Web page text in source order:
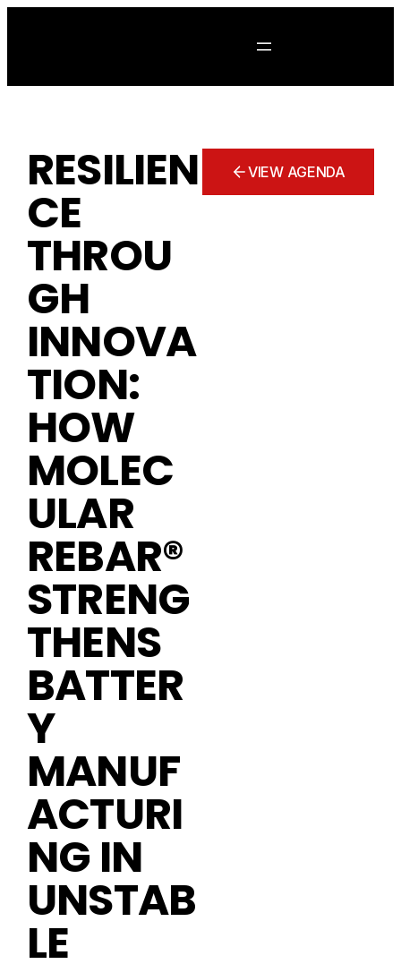
RESILIEN
CE
THROU
GH
INNOVA
TION:
HOW
MOLEC
ULAR
REBAR®
STRENG
THENS
BATTER
Y
MANUF
ACTURI
NG IN
UNSTAB
LE
VIEW AGENDA